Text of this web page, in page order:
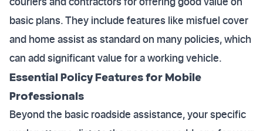
basic plans. They include features like misfuel cover
and home assist as standard on many policies, which
can add significant value for a working vehicle.
Essential Policy Features for Mobile
Professionals
Beyond the basic roadside assistance, your specific